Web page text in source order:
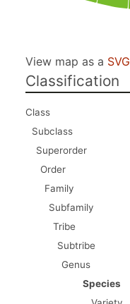
View map as a SVG
Classification
Class
Subclass
Superorder
Order
Family
Subfamily
Tribe
Subtribe
Genus
Species